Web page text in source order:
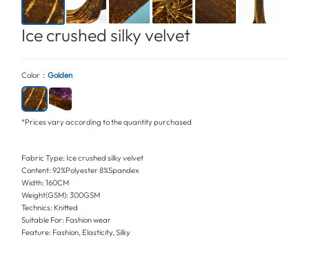
Ice crushed silky velvet
Color：Golden
*Prices vary according to the quantity purchased
Fabric Type: Ice crushed silky velvet
Content: 92%Polyester 8%Spandex
Width: 160CM
Weight(GSM): 300GSM
Technics: Knitted
Suitable For: Fashion wear
Feature: Fashion, Elasticity, Silky